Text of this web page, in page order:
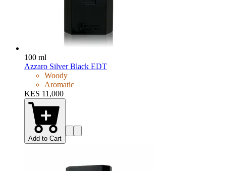
100 ml
Azzaro Silver Black EDT
Woody
Aromatic
KES 11,000
Add to Cart